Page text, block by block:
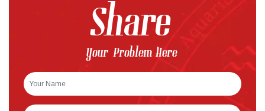
Share
Your Problem Here